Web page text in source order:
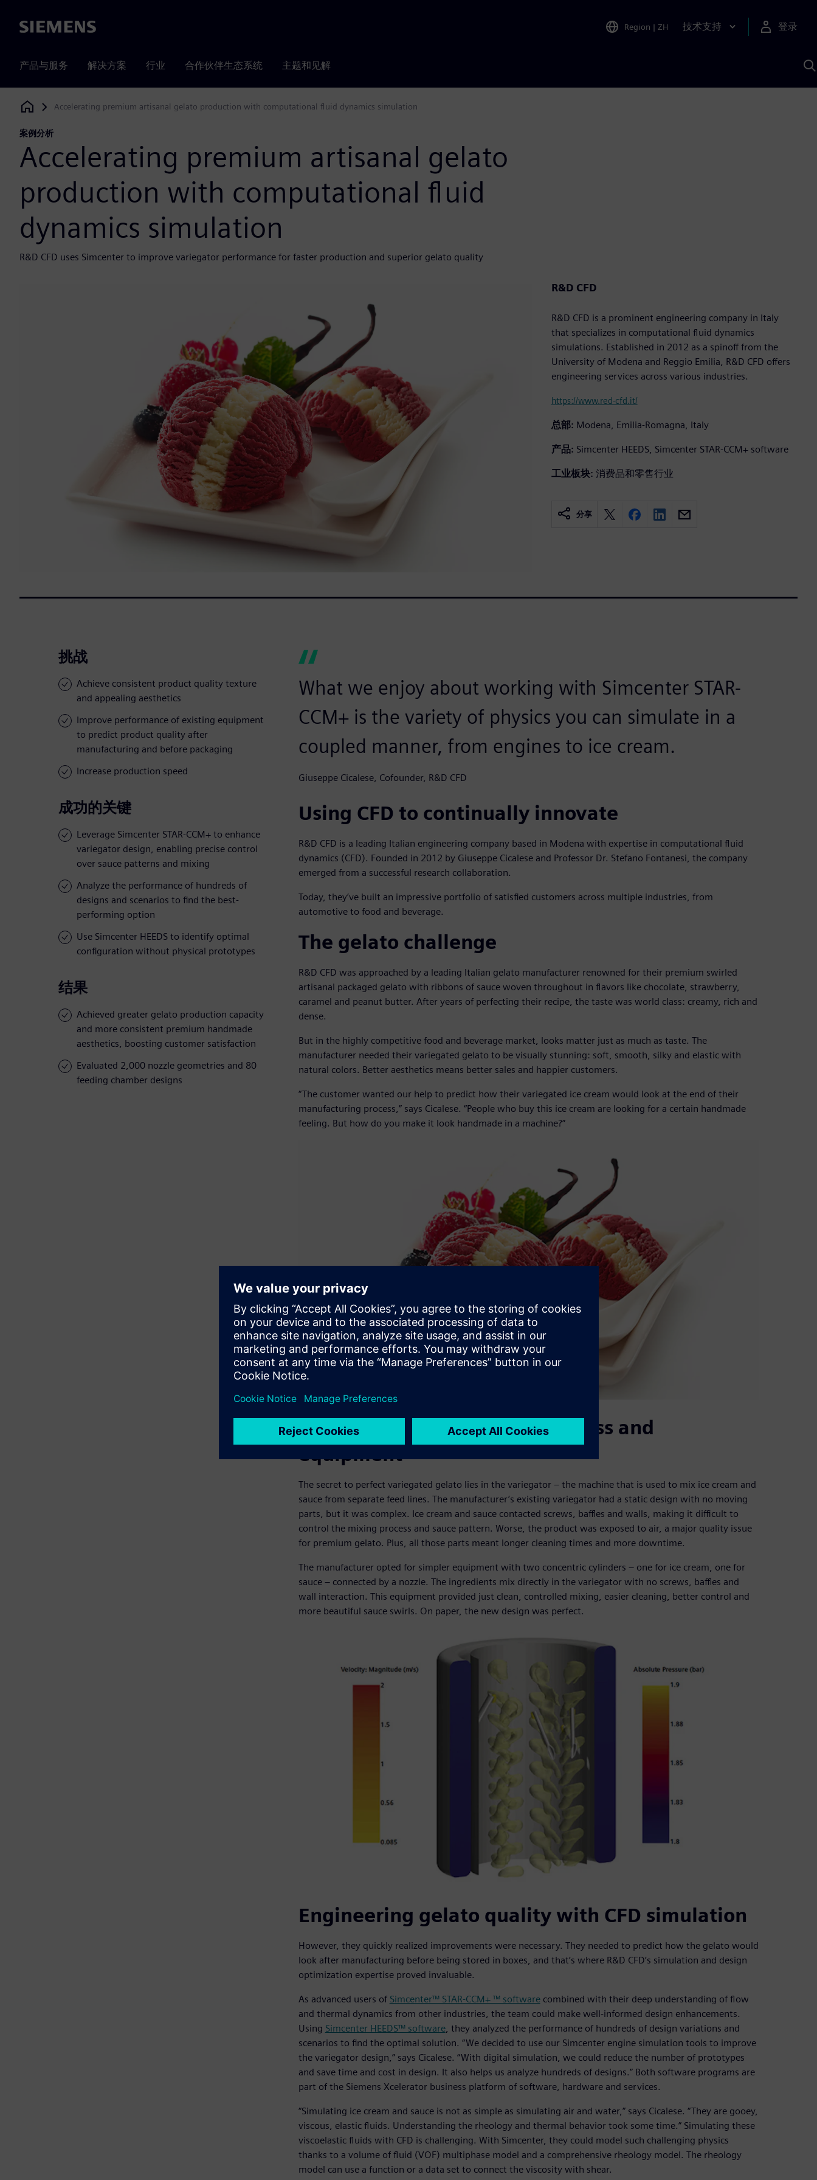
Siemens Region | ZH 技术支持 登录
产品与服务 解决方案 行业 合作伙伴生态系统 主题和见解
Siemens Digital Industries Software
Accelerating premium artisanal gelato production with computational fluid dynamics simulation
案例分析
Accelerating premium artisanal gelato
production with computational fluid
dynamics simulation
R&D CFD uses Simcenter to improve variegator performance for faster production and superior gelato quality
R&D CFD
R&D CFD is a prominent engineering company in Italy
that specializes in computational fluid dynamics
simulations. Established in 2012 as a spinoff from the
University of Modena and Reggio Emilia, R&D CFD offers
engineering services across various industries.
https://www.red-cfd.it/
总部: Modena, Emilia-Romagna, Italy
产品: Simcenter HEEDS, Simcenter STAR-CCM+ software
工业板块: 消费品和零售行业
分享
挑战
Achieve consistent product quality texture
and appealing aesthetics
Improve performance of existing equipment
to predict product quality after
manufacturing and before packaging
Increase production speed
成功的关键
Leverage Simcenter STAR-CCM+ to enhance
variegator design, enabling precise control
over sauce patterns and mixing
Analyze the performance of hundreds of
designs and scenarios to find the best-
performing option
Use Simcenter HEEDS to identify optimal
configuration without physical prototypes
结果
Achieved greater gelato production capacity
and more consistent premium handmade
aesthetics, boosting customer satisfaction
Evaluated 2,000 nozzle geometries and 80
feeding chamber designs
What we enjoy about working with Simcenter STAR-
CCM+ is the variety of physics you can simulate in a
coupled manner, from engines to ice cream.
Giuseppe Cicalese, Cofounder, R&D CFD
Using CFD to continually innovate
R&D CFD is a leading Italian engineering company based in Modena with expertise in computational fluid
dynamics (CFD). Founded in 2012 by Giuseppe Cicalese and Professor Dr. Stefano Fontanesi, the company
emerged from a successful research collaboration.
Today, they’ve built an impressive portfolio of satisfied customers across multiple industries, from
automotive to food and beverage.
The gelato challenge
R&D CFD was approached by a leading Italian gelato manufacturer renowned for their premium swirled
artisanal packaged gelato with ribbons of sauce woven throughout in flavors like chocolate, strawberry,
caramel and peanut butter. After years of perfecting their recipe, the taste was world class: creamy, rich and
dense.
But in the highly competitive food and beverage market, looks matter just as much as taste. The
manufacturer needed their variegated gelato to be visually stunning: soft, smooth, silky and elastic with
natural colors. Better aesthetics means better sales and happier customers.
“The customer wanted our help to predict how their variegated ice cream would look at the end of their
manufacturing process,” says Cicalese. “People who buy this ice cream are looking for a certain handmade
feeling. But how do you make it look handmade in a machine?”
Revisiting the production process and
equipment
The secret to perfect variegated gelato lies in the variegator – the machine that is used to mix ice cream and
sauce from separate feed lines. The manufacturer’s existing variegator had a static design with no moving
parts, but it was complex. Ice cream and sauce contacted screws, baffles and walls, making it difficult to
control the mixing process and sauce pattern. Worse, the product was exposed to air, a major quality issue
for premium gelato. Plus, all those parts meant longer cleaning times and more downtime.
The manufacturer opted for simpler equipment with two concentric cylinders – one for ice cream, one for
sauce – connected by a nozzle. The ingredients mix directly in the variegator with no screws, baffles and
wall interaction. This equipment provided just clean, controlled mixing, easier cleaning, better control and
more beautiful sauce swirls. On paper, the new design was perfect.
Engineering gelato quality with CFD simulation
However, they quickly realized improvements were necessary. They needed to predict how the gelato would
look after manufacturing before being stored in boxes, and that’s where R&D CFD’s simulation and design
optimization expertise proved invaluable.
As advanced users of Simcenter™ STAR-CCM+ ™ softwarecombined with their deep understanding of flow
and thermal dynamics from other industries, the team could make well-informed design enhancements.
Using Simcenter HEEDS™ software, they analyzed the performance of hundreds of design variations and
scenarios to find the optimal solution. “We decided to use our Simcenter engine simulation tools to improve
the variegator design,” says Cicalese. “With digital simulation, we could reduce the number of prototypes
and save time and cost in design. It also helps us analyze hundreds of designs.” Both software programs are
part of the Siemens Xcelerator business platform of software, hardware and services.
“Simulating ice cream and sauce is not as simple as simulating air and water,” says Cicalese. “They are gooey,
viscous, elastic fluids. Understanding the rheology and thermal behavior took some time.” Simulating these
viscoelastic fluids with CFD is challenging. With Simcenter, they could model such challenging physics
thanks to a volume of fluid (VOF) multiphase model and a comprehensive rheology model. The rheology
model can use a function or a data set to connect the viscosity with shear.